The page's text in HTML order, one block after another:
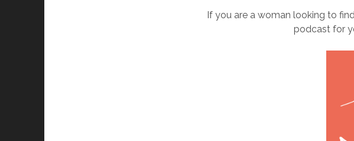
If you are a woman looking to
podcast for